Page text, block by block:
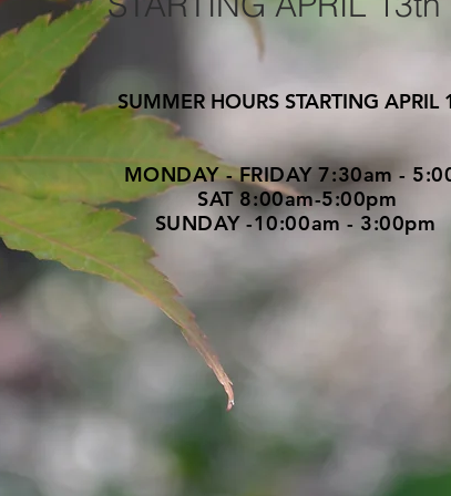
SUMMER HOURS STARTING APRIL
MONDAY - FRIDAY 7:30am - 5:00
SAT 8:00am-5:00pm
SUNDAY -10:00am - 3:00pm